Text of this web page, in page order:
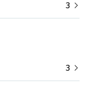
3
3